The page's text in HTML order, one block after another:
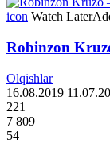
icon Watch Later
Robinzon
Olqishlar
16.08.2019
221
7 809
54